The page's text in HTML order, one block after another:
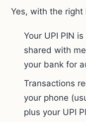
Yes, with the
Your UPI PIN
shared with
your bank for
Transactions
your phone
plus your UPI